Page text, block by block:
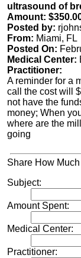
ultrasound of
Amount:
Posted by:
From: Miami, FL
Posted On:
Medical Center:
Practitioner:
A reminder for a
call the cost will
not have the
money; When
where are the
going
Share How
Subject:
Amount Spent:
Medical Center:
Practitioner: